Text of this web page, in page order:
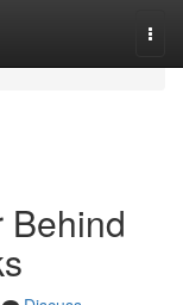
Behind